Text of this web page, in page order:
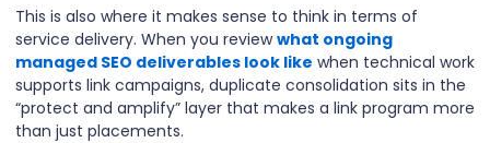
This is also where it makes sense to think in terms of
service delivery. When you review what ongoing
managed SEO deliverables look like when technical work
supports link campaigns, duplicate consolidation sits in the
“protect and amplify” layer that makes a link program more
than just placements.